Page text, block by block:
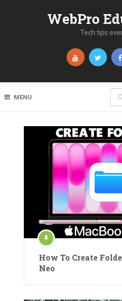
WebPro
Tech tips
MENU
How To Create
Neo